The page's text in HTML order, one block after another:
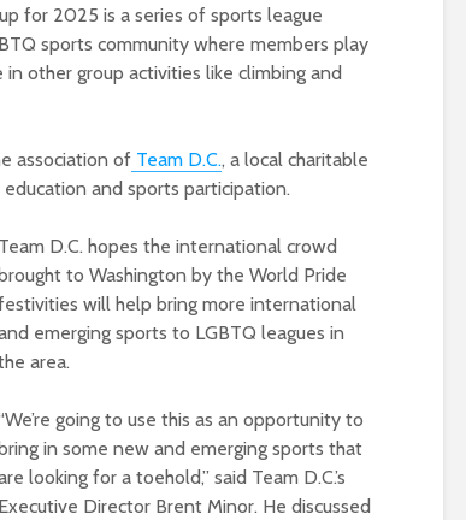
for 2025 is a series of sports league
sports community where members play
other group activities like climbing and
association of Team D.C., a local charitable
and sports participation.
Team D.C. hopes the international crowd
to Washington by the World Pride
will help bring more international
emerging sports to LGBTQ leagues in
area.
going to use this as an opportunity to
in some new and emerging sports that
looking for a toehold,” said Team D.C.’s
Executive Director Brent Minor. He discussed